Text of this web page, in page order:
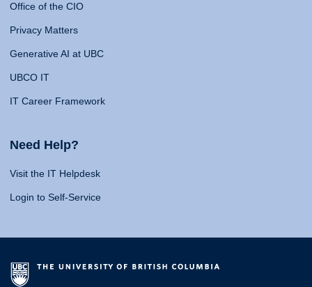
Office of the CIO
Privacy Matters
Generative AI at UBC
UBCO IT
IT Career Framework
Need Help?
Visit the IT Helpdesk
Login to Self-Service